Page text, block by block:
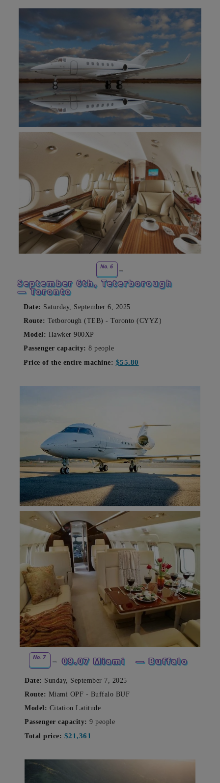
No. 6
September 6th, Teterborough
— Toronto
Date: Saturday, September 6, 2025
Route: Tetborough (TEB) - Toronto (CYYZ)
Model: Hawker 900XP
Passenger capacity: 8 people
Price of the entire machine: $55.80
No. 7 09.07 Miami — Buffalo
Date: Sunday, September 7, 2025
Route: Miami OPF - Buffalo BUF
Model: Citation Latitude
Passenger capacity: 9 people
Total price: $21,361